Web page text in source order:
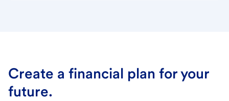
Create a financial plan for your
future.